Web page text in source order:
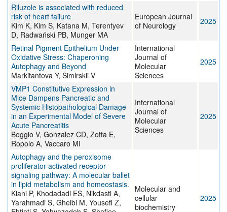
Riluzole is associated with reduced
risk of heart failure
Kim K, Kim S, Katana M, Terentyev
D, Radwański PB, Munger MA
European Journal
of Neurology
2025
Retinal Pigment Epithelium Under
Oxidative Stress: Chaperoning
Autophagy and Beyond
Markitantova Y, Simirskii V
International
Journal of
Molecular
Sciences
2025
VMP1 Constitutive Expression in
Mice Dampens Pancreatic and
Systemic Histopathological Damage
in an Experimental Model of Severe
Acute Pancreatitis
Boggio V, Gonzalez CD, Zotta E,
Ropolo A, Vaccaro MI
International
Journal of
Molecular
Sciences
2025
Autophagy and the peroxisome
proliferator-activated receptor
signaling pathway: A molecular ballet
in lipid metabolism and homeostasis.
Kiani P, Khodadadi ES, Nikdasti A,
Yarahmadi S, Gheibi M, Yousefi Z,
Molecular and
cellular
biochemistry
2025